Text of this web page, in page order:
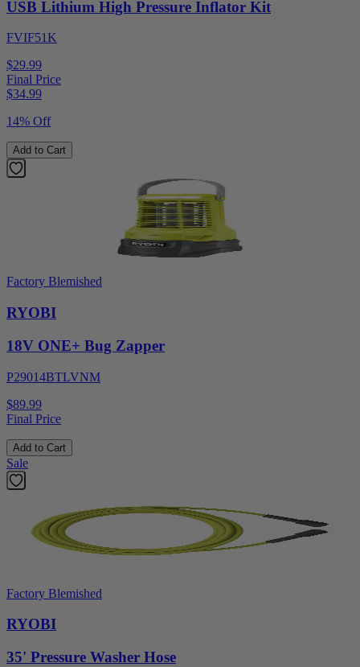
USB Lithium High Pressure Inflator Kit
FVIF51K
$29.99
Final Price
$34.99
14% Off
Add to Cart
Factory Blemished
RYOBI
18V ONE+ Bug Zapper
P29014BTLVNM
$89.99
Final Price
Add to Cart
Sale
Factory Blemished
RYOBI
35' Pressure Washer Hose